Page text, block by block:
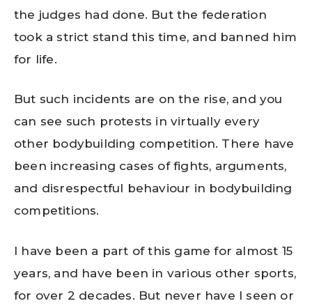
the judges had done. But the federation
took a strict stand this time, and banned him
for life.
But such incidents are on the rise, and you
can see such protests in virtually every
other bodybuilding competition. There have
been increasing cases of fights, arguments,
and disrespectful behaviour in bodybuilding
competitions.
I have been a part of this game for almost 15
years, and have been in various other sports,
for over 2 decades. But never have I seen or